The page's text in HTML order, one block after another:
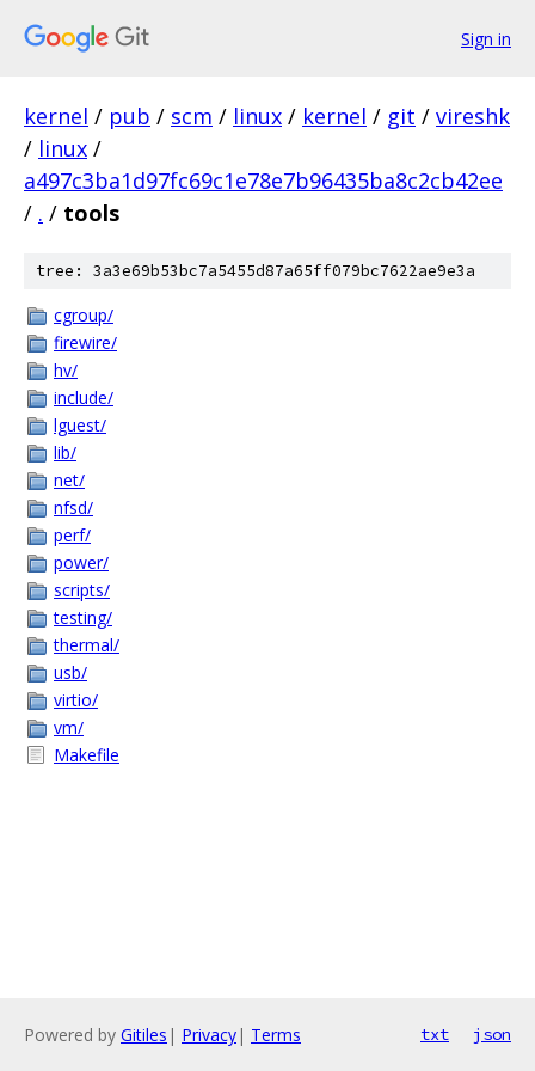
Sign in
kernel / pub / scm / linux / kernel / git / vireshk
/ linux /
a497c3ba1d97fc69c1e78e7b96435ba8c2cb42ee
/ . / tools
tree: 3a3e69b53bc7a5455d87a65ff079bc7622ae9e3a
cgroup/
firewire/
hv/
include/
lguest/
lib/
net/
nfsd/
perf/
power/
scripts/
testing/
thermal/
usb/
virtio/
vm/
Makefile
Powered by Gitiles | Privacy| Terms txt json